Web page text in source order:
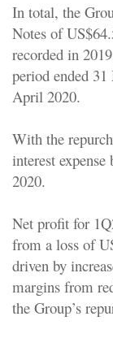
In total, the
Notes of
recorded in
period ended
April 2020.
With the
interest
2020.
Net profit for
from a loss of
driven by
margins from
the Group’s